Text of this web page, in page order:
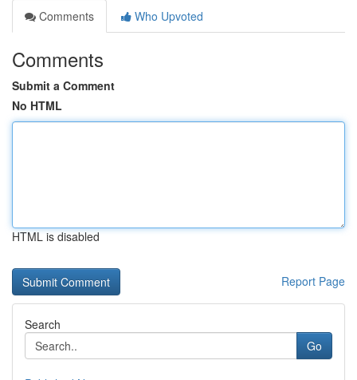
Comments
Who Upvoted
Comments
Submit a Comment
No HTML
HTML is disabled
Report Page
Search
Go